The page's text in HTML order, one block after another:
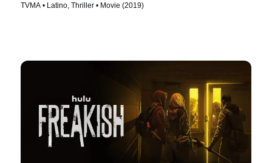
TVMA • Latino, Thriller • Movie (2019)